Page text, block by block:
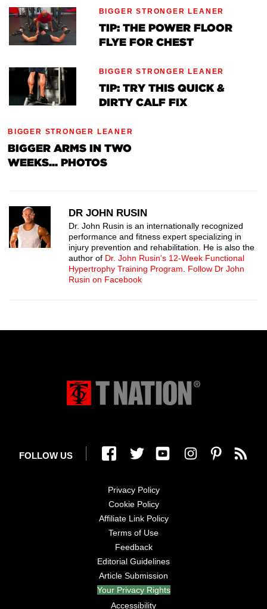
BIGGER STRONGER LEANER
TIP: THE POWER FLOOR
FLYE FOR CHEST
BIGGER STRONGER LEANER
TIP: TRY THIS QUICK &
DIRTY CALF FIX
BIGGER STRONGER LEANER
BIGGER ARMS IN TWO
WEEKS... PHOTOS
DR JOHN RUSIN
Dr. John Rusin is an internationally recognized
performance and fitness expert specializing in
injury prevention and rehabilitation. He is also the
author of Dr. John Rusin's 12-Week Functional
Hypertrophy Training Program. Follow Dr John
Rusin on Facebook
FOLLOW US
Privacy Policy
Cookie Policy
Affiliate Link Policy
Terms of Use
Feedback
Editorial Guidelines
Article Submission
Your Privacy Rights
Accessibility